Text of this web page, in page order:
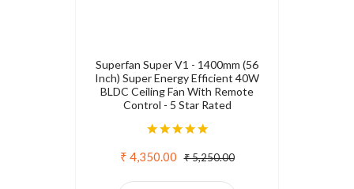
Superfan Super V1 - 1400mm (56
Inch) Super Energy Efficient 40W
BLDC Ceiling Fan With Remote
Control - 5 Star Rated
₹ 4,350.00 ₹ 5,250.00